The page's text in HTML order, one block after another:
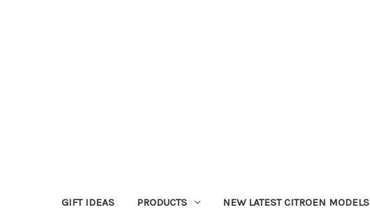
GIFT IDEAS PRODUCTS NEW LATEST CITROEN MODELS